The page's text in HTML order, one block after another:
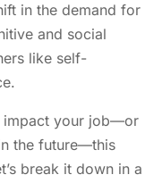
in the demand for
and social
like self-
impact your job—or
the future—this
break it down in a